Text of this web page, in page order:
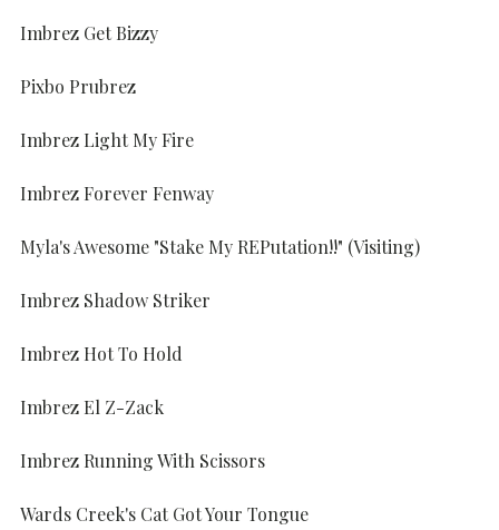
Imbrez Get Bizzy
Pixbo Prubrez
Imbrez Light My Fire
Imbrez Forever Fenway
Myla's Awesome "Stake My REPutation!!" (Visiting)
Imbrez Shadow Striker
Imbrez Hot To Hold
Imbrez El Z-Zack
Imbrez Running With Scissors
Wards Creek's Cat Got Your Tongue